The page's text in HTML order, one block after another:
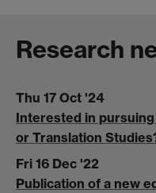
Research
Thu 17 Oct '24
Interested in pursuing
or Translation
Fri 16 Dec '22
Publication of a new